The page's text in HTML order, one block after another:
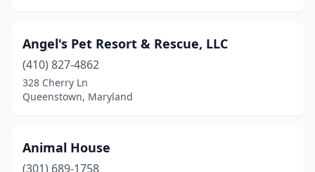
New Windsor(1)
North Brentwood
Oakland(1)
Owings Mills(2)
Angel's Pet Resort & Rescue, LLC
(410) 827-4862
328 Cherry Ln
Queenstown, Maryland
Animal House
(301) 689-1758